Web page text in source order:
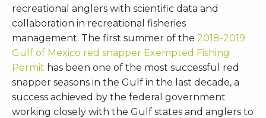
recreational anglers with scientific data and
collaboration in recreational fisheries
management. The first summer of the 2018-2019
Gulf of Mexico red snapper Exempted Fishing
Permit has been one of the most successful red
snapper seasons in the Gulf in the last decade, a
success achieved by the federal government
working closely with the Gulf states and anglers to